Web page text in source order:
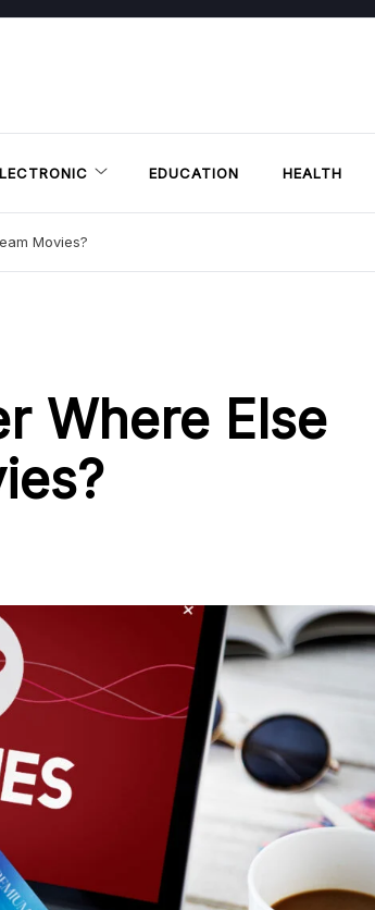
EDUCATION HEALTH
Movies?
Where Else